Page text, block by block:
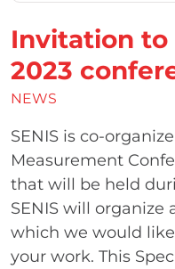
Invitation to
2023
NEWS
SENIS is co-
Measurement
that will be held
SENIS will organize
which we would
your work. This